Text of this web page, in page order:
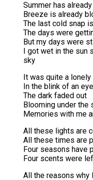
Summer has
Breeze is already
The last cold snap
The days were
But my days were
I got wet in the sun
sky
It was quite a lonely
In the blink of an eye
The dark faded out
Blooming under the
Memories with me
All these lights are
All these times are
Four seasons have
Four scents were
All the reasons why